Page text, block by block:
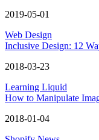
2019-05-01
Web Design
Inclusive Design: 12
2018-03-23
Learning Liquid
How to Manipulate
2018-01-04